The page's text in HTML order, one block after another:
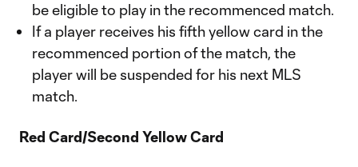
be eligible to play in the recommenced match.
If a player receives his fifth yellow card in the
recommenced portion of the match, the
player will be suspended for his next MLS
match.
Red Card/Second Yellow Card